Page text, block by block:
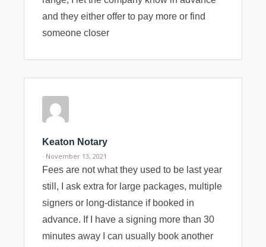
and they either offer to pay more or find
someone closer
Keaton Notary
· November 13, 2021
Fees are not what they used to be last year
still, I ask extra for large packages, multiple
signers or long-distance if booked in
advance. If I have a signing more than 30
minutes away I can usually book another